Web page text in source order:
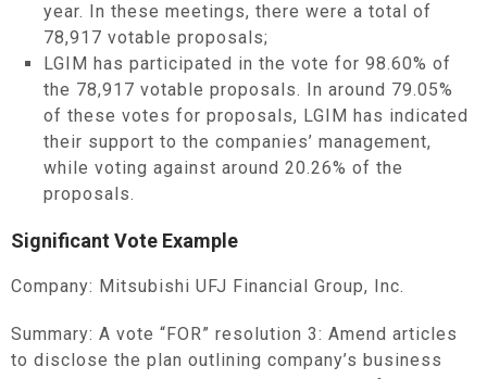
year. In these meetings, there were a total of
78,917 votable proposals;
LGIM has participated in the vote for 98.60% of
the 78,917 votable proposals. In around 79.05%
of these votes for proposals, LGIM has indicated
their support to the companies’ management,
while voting against around 20.26% of the
proposals.
Significant Vote Example
Company: Mitsubishi UFJ Financial Group, Inc.
Summary: A vote “FOR” resolution 3: Amend articles
to disclose the plan outlining company’s business